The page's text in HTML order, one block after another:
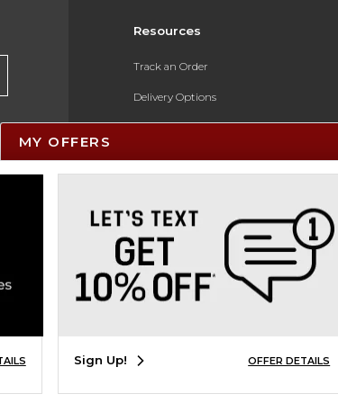
Resources
Track an Order
Delivery Options
Payments Accepted
Returns
Help / FAQ
New Students and Parents
Online Adoptions
MY OFFERS
Sign Up! OFFER DETAILS